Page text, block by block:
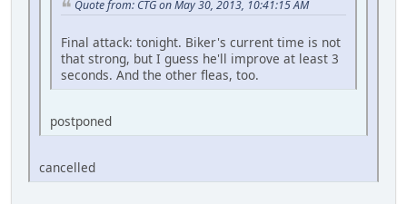
Quote from: CTG on May 30, 2013, 10:41:15 AM
Final attack: tonight. Biker's current time is not
that strong, but I guess he'll improve at least 3
seconds. And the other fleas, too.
postponed
cancelled